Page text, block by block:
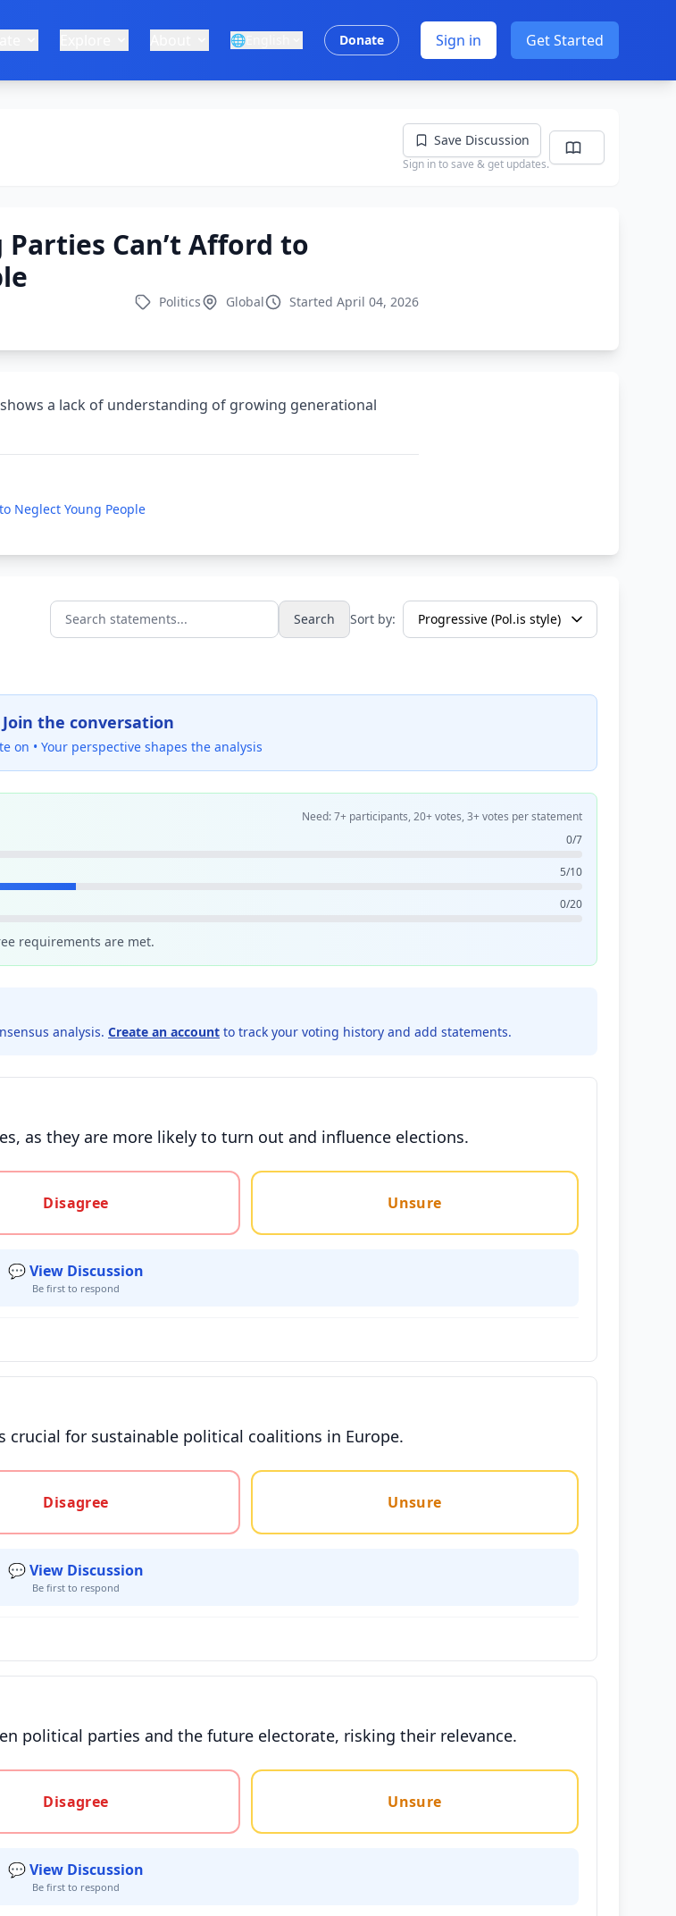
🌐 Donate Sign in Get Started
Save Discussion
Sign in to save & get updates.
Parties Can’t Afford to
Politics Global Started April 04, 2026
a lack of understanding of growing generational
Neglect Young People
Search statements... Search Sort by:
the conversation
on • Your perspective shapes the analysis
Need: 7+ participants, 20+ votes, 3+ votes per statement
0/7
5/10
0/20
requirements are met.
analysis. Create an account to track your voting history and add statements.
as they are more likely to turn out and influence elections.
Disagree Unsure
💬 View Discussion
Be first to respond
for sustainable political coalitions in Europe.
Disagree Unsure
💬 View Discussion
Be first to respond
political parties and the future electorate, risking their relevance.
Disagree Unsure
💬 View Discussion
Be first to respond